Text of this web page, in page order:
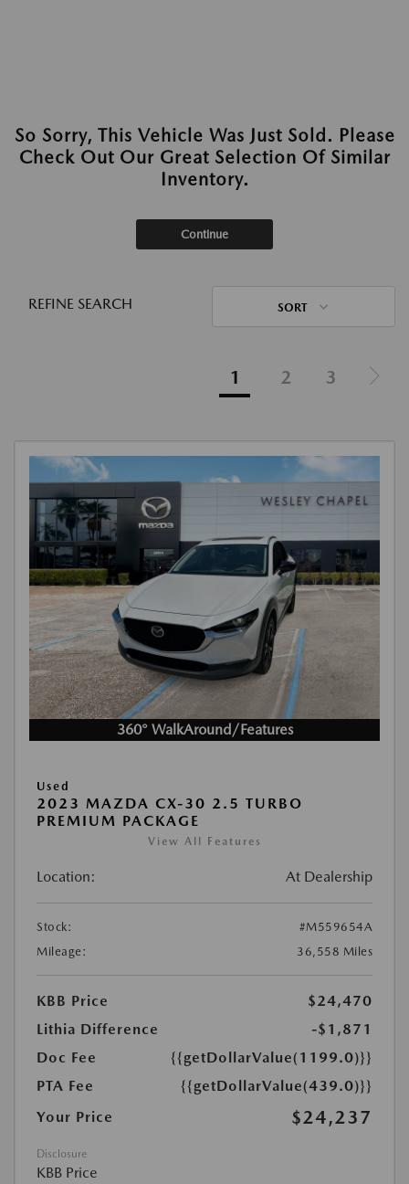
So Sorry, This Vehicle Was Just Sold. Please
Check Out Our Great Selection Of Similar
Inventory.
Continue
REFINE SEARCH SORT
1 2 3
360° WalkAround/Features
Used
2023 MAZDA CX-30 2.5 TURBO
PREMIUM PACKAGE
View All Features
Location: At Dealership
Stock:
#M559654A
Mileage:
36,558 Miles
KBB Price
$24,470
Lithia Difference
-$1,871
Doc Fee
{{getDollarValue(1199.0)}}
PTA Fee
{{getDollarValue(439.0)}}
Your Price
$24,237
Disclosure
KBB Price